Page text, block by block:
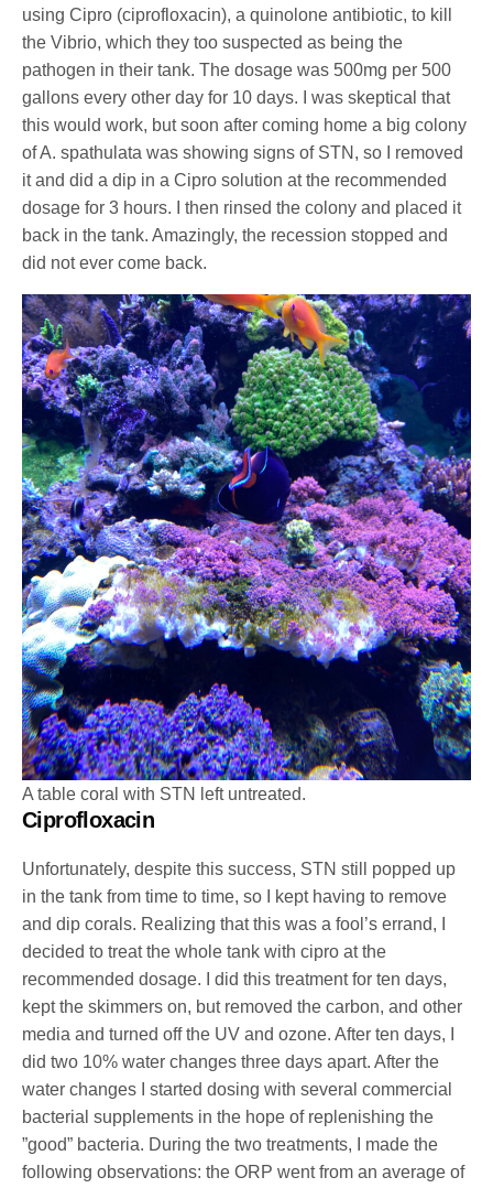
using Cipro (ciprofloxacin), a quinolone antibiotic, to kill
the Vibrio, which they too suspected as being the
pathogen in their tank. The dosage was 500mg per 500
gallons every other day for 10 days. I was skeptical that
this would work, but soon after coming home a big colony
of A. spathulata was showing signs of STN, so I removed
it and did a dip in a Cipro solution at the recommended
dosage for 3 hours. I then rinsed the colony and placed it
back in the tank. Amazingly, the recession stopped and
did not ever come back.
A table coral with STN left untreated.
Ciprofloxacin
Unfortunately, despite this success, STN still popped up
in the tank from time to time, so I kept having to remove
and dip corals. Realizing that this was a fool’s errand, I
decided to treat the whole tank with cipro at the
recommended dosage. I did this treatment for ten days,
kept the skimmers on, but removed the carbon, and other
media and turned off the UV and ozone. After ten days, I
did two 10% water changes three days apart. After the
water changes I started dosing with several commercial
bacterial supplements in the hope of replenishing the
”good” bacteria. During the two treatments, I made the
following observations: the ORP went from an average of